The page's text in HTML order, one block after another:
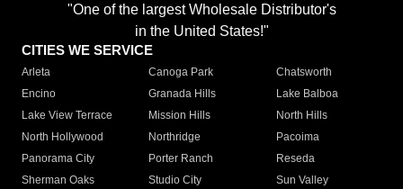
"One of the largest Wholesale Distributor's
in the United States!"
CITIES WE SERVICE
Arleta Canoga Park
Chatsworth
Encino
Granada Hills
Lake Balboa
Lake View Terrace
Mission Hills
North Hills
North Hollywood
Northridge
Pacoima
Panorama City
Porter Ranch
Reseda
Sherman Oaks
Studio City
Sun Valley